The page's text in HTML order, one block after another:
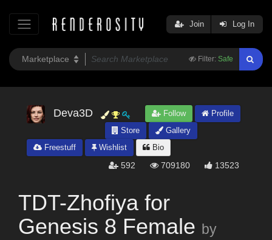
Filter: Safe
Join Log In
Deva3D Follow
Profile
Store
Gallery
Freestuff
Wishlist Bio
592 709180 13523
TDT-Zhofiya for
Genesis 8 Female by